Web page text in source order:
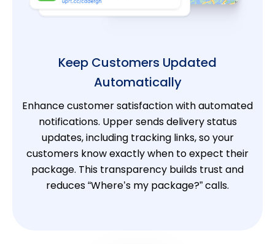
Keep Customers Updated
Automatically
Enhance customer satisfaction with automated
notifications. Upper sends delivery status
updates, including tracking links, so your
customers know exactly when to expect their
package. This transparency builds trust and
reduces “Where’s my package?” calls.